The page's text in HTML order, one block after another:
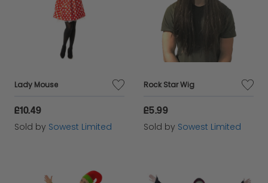
Lady Mouse
£10.49
Sold by Sowest Limited
Rock Star Wig
£5.99
Sold by Sowest Limited